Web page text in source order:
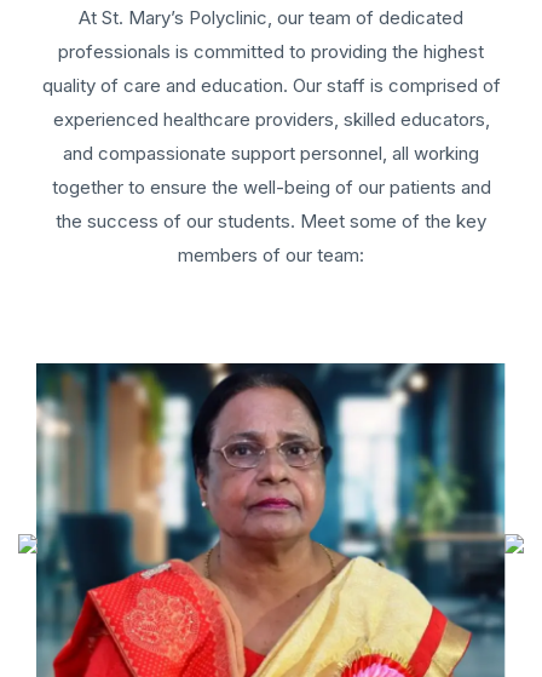
At St. Mary’s Polyclinic, our team of dedicated
professionals is committed to providing the highest
quality of care and education. Our staff is comprised of
experienced healthcare providers, skilled educators,
and compassionate support personnel, all working
together to ensure the well-being of our patients and
the success of our students. Meet some of the key
members of our team: